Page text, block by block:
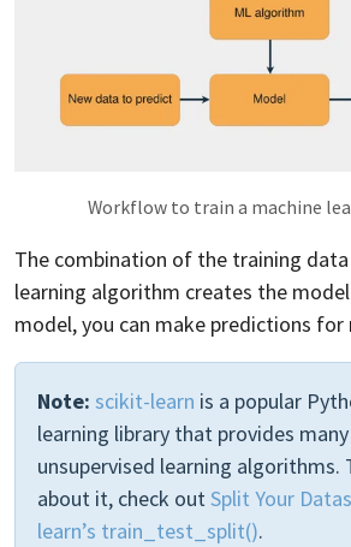
Workflow to train a machine
The combination of the training
learning algorithm creates the
model, you can make predictions for
Note: scikit-learn is a popular
learning library that provides
unsupervised learning algorithms.
about it, check outSplit Your
learn’s train_test_split().